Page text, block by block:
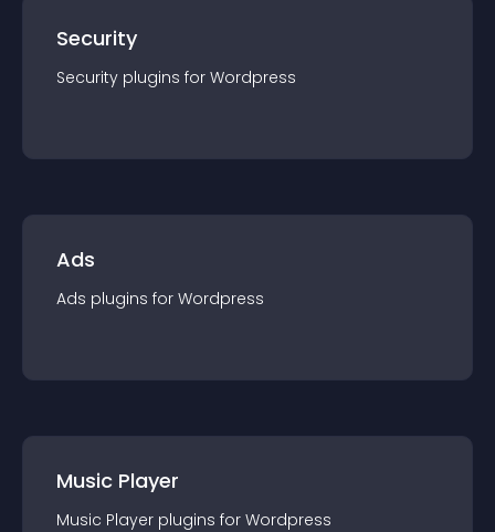
Security
Security plugins for Wordpress
Ads
Ads plugins for Wordpress
Music Player
Music Player plugins for Wordpress